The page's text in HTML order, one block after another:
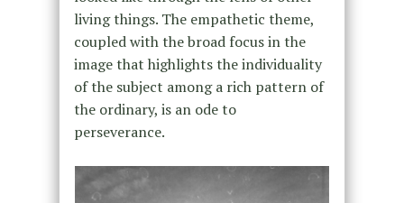
living things. The empathetic theme,
coupled with the broad focus in the
image that highlights the individuality
of the subject among a rich pattern of
the ordinary, is an ode to
perseverance.